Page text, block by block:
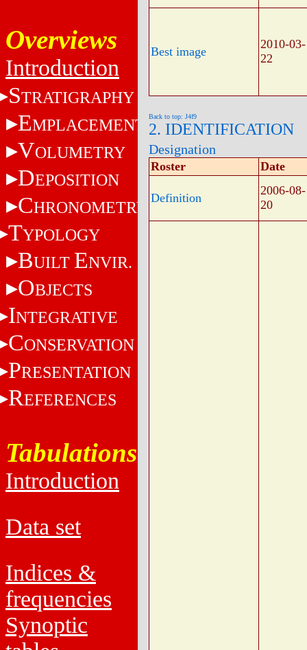
Overviews
Introduction
STRATIGRAPHY
EMPLACEMENT
VOLUMETRY
DEPOSITION
CHRONOMETRY
TYPOLOGY
BUILT ENVIR.
OBJECTS
INTEGRATIVE
CONSERVATION
PRESENTATION
REFERENCES
Tabulations
Introduction
Data set
Indices &
frequencies
Synoptic
Best image
2010-03-
22
Back to top: J4f9
2. IDENTIFICATION
Designation
Roster Date
Definition
2006-08-
20